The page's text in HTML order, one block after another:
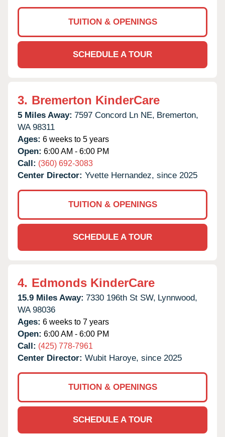
TUITION & OPENINGS
SCHEDULE A TOUR
3. Bremerton KinderCare
5 Miles Away: 7597 Concord Ln NE, Bremerton,
WA 98311
Ages: 6 weeks to 5 years
Open: 6:00 AM - 6:00 PM
Call: (360) 692-3083
Center Director: Yvette Hernandez, since 2025
TUITION & OPENINGS
SCHEDULE A TOUR
4. Edmonds KinderCare
15.9 Miles Away: 7330 196th St SW, Lynnwood,
WA 98036
Ages: 6 weeks to 7 years
Open: 6:00 AM - 6:00 PM
Call: (425) 778-7961
Center Director: Wubit Haroye, since 2025
TUITION & OPENINGS
SCHEDULE A TOUR